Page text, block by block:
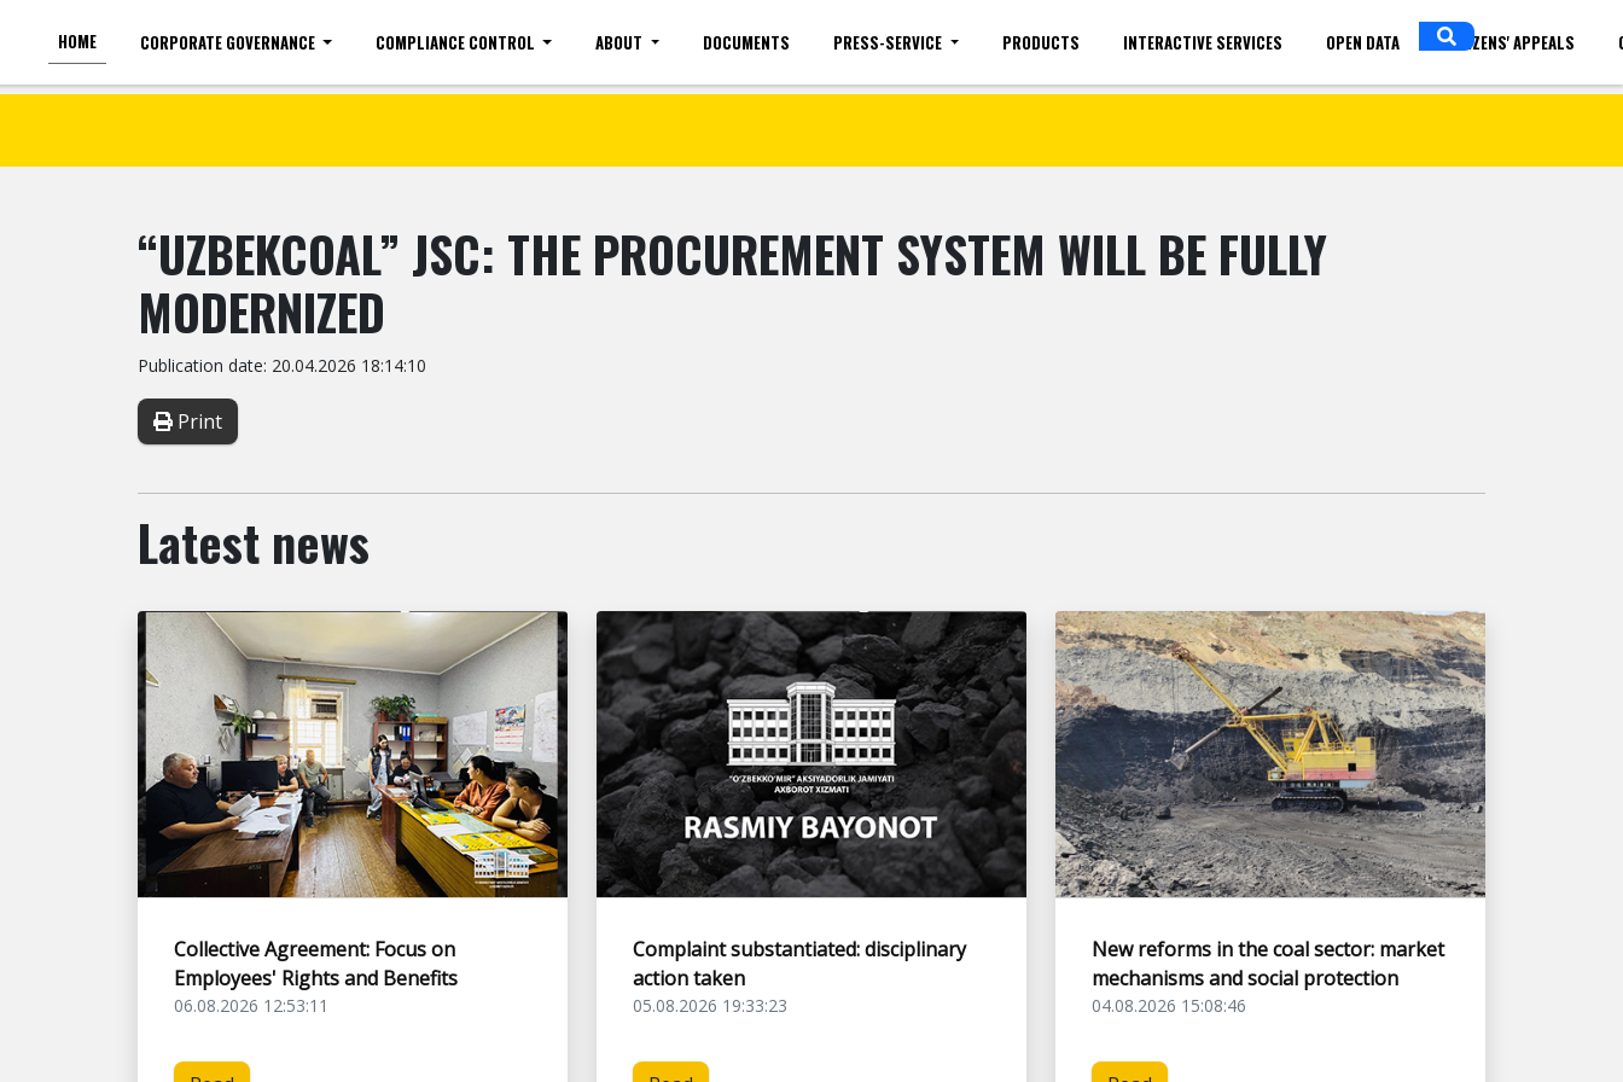
For the visually impaired Font size Site map Mobile version Vacancies(common) Sign in ENGLISH
HOME CORPORATE GOVERNANCE COMPLIANCE CONTROL ABOUT DOCUMENTS PRESS-SERVICE PRODUCTS INTERACTIVE SERVICES OPEN DATA CITIZENS' APPEALS
“UZBEKCOAL” JSC: THE PROCUREMENT SYSTEM WILL BE FULLY
MODERNIZED
Publication date: 20.04.2026 18:14:10
Print
Latest news
Collective Agreement: Focus on
Employees' Rights and Benefits
06.08.2026 12:53:11
Complaint substantiated: disciplinary
action taken
05.08.2026 19:33:23
New reforms in the coal sector: market
mechanisms and social protection
04.08.2026 15:08:46